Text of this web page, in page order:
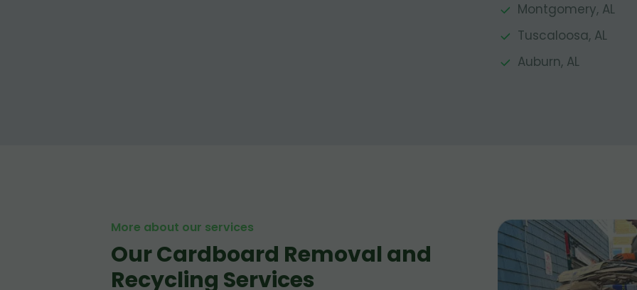
Montgomery, AL
Tuscaloosa, AL
Auburn, AL
More about our services
Our Cardboard Removal and
Recycling Services